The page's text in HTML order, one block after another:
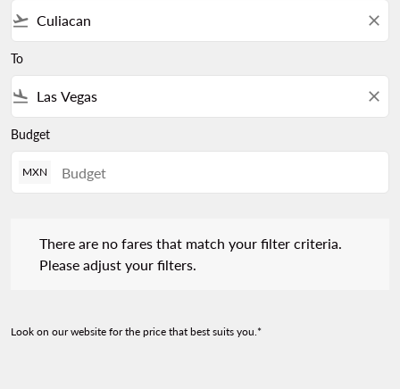
flight_takeoff close
To
flight_land close
Budget
MXN
There are no fares that match your filter criteria.
Please adjust your filters.
Look on our website for the price that best suits you.*